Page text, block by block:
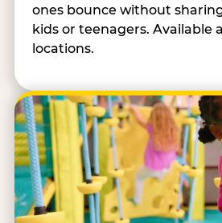
ones bounce without
kids or teenagers. Available
locations.